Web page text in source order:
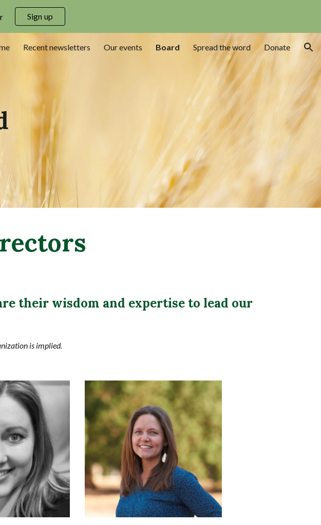
Skip to navigation
Sign up
Recent newsletters Our events Board Spread the word Donate
their wisdom and expertise to lead our
is implied.